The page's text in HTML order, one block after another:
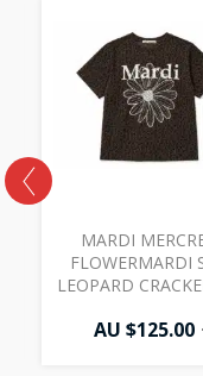
MARDI
FLOWERMARDI
LEOPARD
AU $125.00